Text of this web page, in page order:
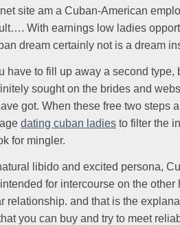
site am a Cuban-American
With earnings low ladies
dream certainly not is a dream
have to fill up away a second type,
sought on the brides and
got. When these free two steps
dating cuban ladies to filter the
for mingler.
libido and excited persona,
for intercourse on the other
relationship. and that is the
you can buy and try to meet